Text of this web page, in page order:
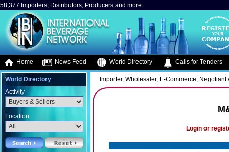
58,377 Importers, Distributors, Producers and more..
Home News Feed World Directory Calls for Tenders
World Directory
Activity
Location
Importer, Wholesaler, E-Commerce, Negotiant
Login or